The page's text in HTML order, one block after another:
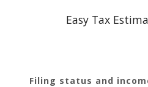
Easy Tax
Filing status and